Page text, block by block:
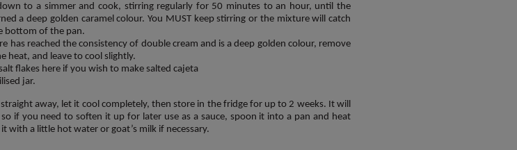
to a simmer and cook, stirring regularly for 50 minutes to an hour, until the
a deep golden caramel colour. You MUST keep stirring or the mixture will catch
bottom of the pan.
has reached the consistency of double cream and is a deep golden colour, remove
heat, and leave to cool slightly.
flakes here if you wish to make salted cajeta
jar.
away, let it cool completely, then store in the fridge for up to 2 weeks. It will
if you need to soften it up for later use as a sauce, spoon it into a pan and heat
with a little hot water or goat’s milk if necessary.